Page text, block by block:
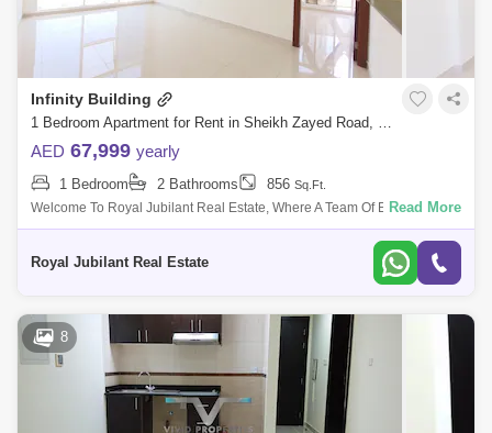
Infinity Building
1 Bedroom Apartment for Rent in Sheikh Zayed Road, Dubai - 5486481
AED 67,999 yearly
1 Bedroom 2 Bathrooms 856 Sq.Ft.
Welcome To Royal Jubilant Real Estate, Where A Team Of Energetic,
Youthful, And Vivacious People Are At Your Service. They Have Years Of
Read More
Royal Jubilant Real Estate
8